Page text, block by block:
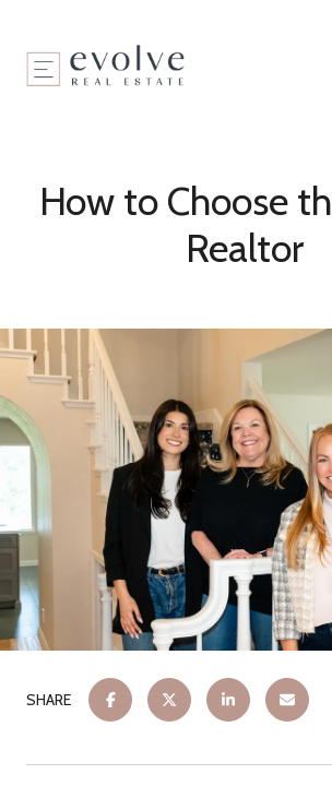
How to Choose
Realtor
SHARE